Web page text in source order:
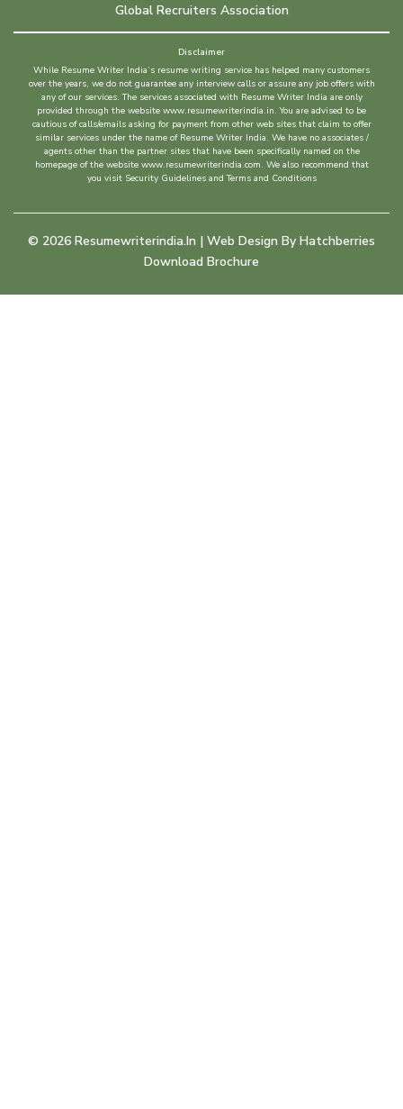
Global Recruiters Association
Disclaimer
While Resume Writer India’s resume writing service has helped many customers
over the years, we do not guarantee any interview calls or assure any job offers with
any of our services. The services associated with Resume Writer India are only
provided through the website www.resumewriterindia.in. You are advised to be
cautious of calls/emails asking for payment from other web sites that claim to offer
similar services under the name of Resume Writer India. We have no associates /
agents other than the partner sites that have been specifically named on the
homepage of the website www.resumewriterindia.com. We also recommend that
you visit Security Guidelines and Terms and Conditions
© 2026 Resumewriterindia.in | Web Design By Hatchberries
Download Brochure